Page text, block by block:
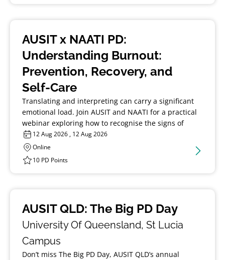
AUSIT x NAATI PD:
Understanding Burnout:
Prevention, Recovery, and
Self-Care
Translating and interpreting can carry a significant
emotional load. Join AUSIT and NAATI for a practical
webinar exploring how to recognise the signs of
burnout, build resilience, and support your long-
term wellbeing in the profession.
12 Aug 2026 , 12 Aug 2026
Online
10 PD Points
AUSIT QLD: The Big PD Day
University Of Queensland, St Lucia
Campus
Don’t miss The Big PD Day, AUSIT QLD’s annual